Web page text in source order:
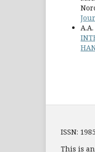
ISSN:
This is